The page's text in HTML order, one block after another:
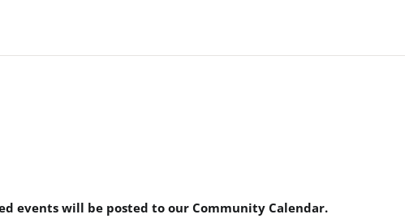
events will be posted to our Community Calendar.